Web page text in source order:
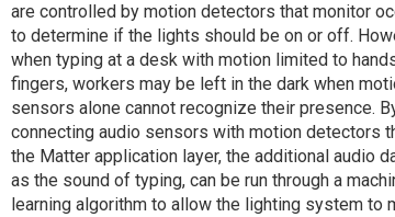
are controlled by motion detectors that monitor
to determine if the lights should be on or off.
when typing at a desk with motion limited to
fingers, workers may be left in the dark when
sensors alone cannot recognize their presence.
connecting audio sensors with motion detectors
the Matter application layer, the additional audio
as the sound of typing, can be run through a
learning algorithm to allow the lighting system to